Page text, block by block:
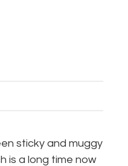
sticky and muggy
is a long time now